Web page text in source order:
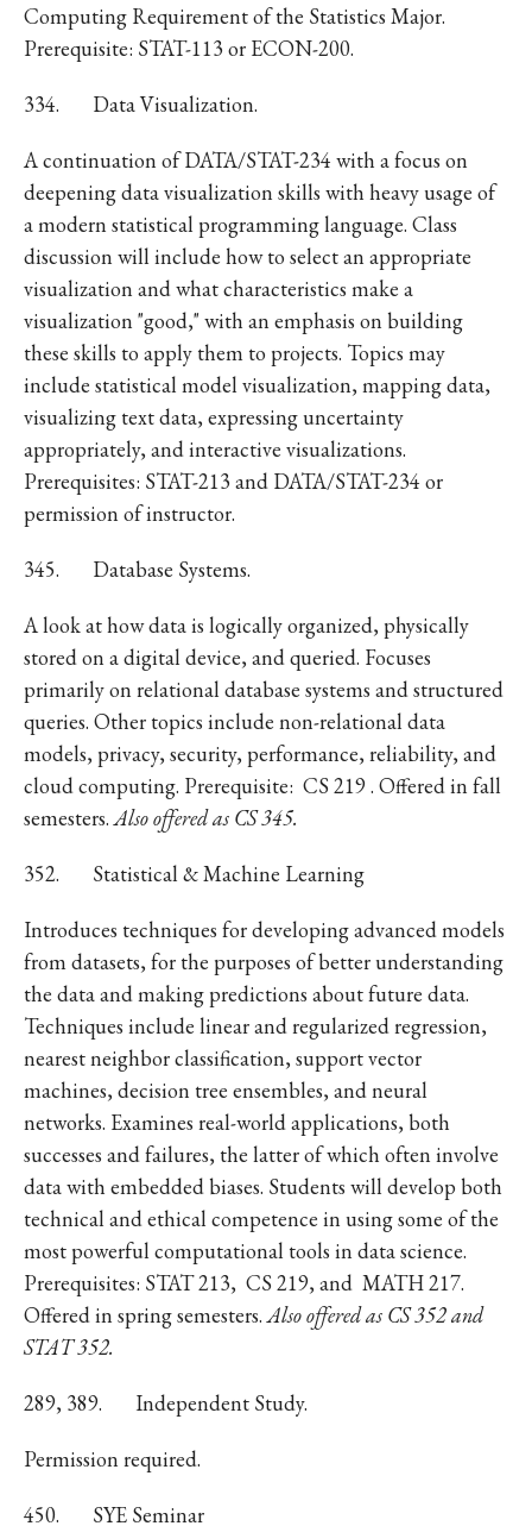
Computing Requirement of the Statistics Major.
Prerequisite: STAT-113 or ECON-200.
334. Data Visualization.
A continuation of DATA/STAT-234 with a focus on
deepening data visualization skills with heavy usage of
a modern statistical programming language. Class
discussion will include how to select an appropriate
visualization and what characteristics make a
visualization "good," with an emphasis on building
these skills to apply them to projects. Topics may
include statistical model visualization, mapping data,
visualizing text data, expressing uncertainty
appropriately, and interactive visualizations.
Prerequisites: STAT-213 and DATA/STAT-234 or
permission of instructor.
345. Database Systems.
A look at how data is logically organized, physically
stored on a digital device, and queried. Focuses
primarily on relational database systems and structured
queries. Other topics include non-relational data
models, privacy, security, performance, reliability, and
cloud computing. Prerequisite: CS 219 . Offered in fall
semesters.Also offered as CS 345.
352. Statistical & Machine Learning
Introduces techniques for developing advanced models
from datasets, for the purposes of better understanding
the data and making predictions about future data.
Techniques include linear and regularized regression,
nearest neighbor classification, support vector
machines, decision tree ensembles, and neural
networks. Examines real-world applications, both
successes and failures, the latter of which often involve
data with embedded biases. Students will develop both
technical and ethical competence in using some of the
most powerful computational tools in data science.
Prerequisites: STAT 213, CS 219, and MATH 217.
Offered in spring semesters.Also offered as CS 352 and
STAT 352.
289, 389. Independent Study.
Permission required.
450. SYE Seminar